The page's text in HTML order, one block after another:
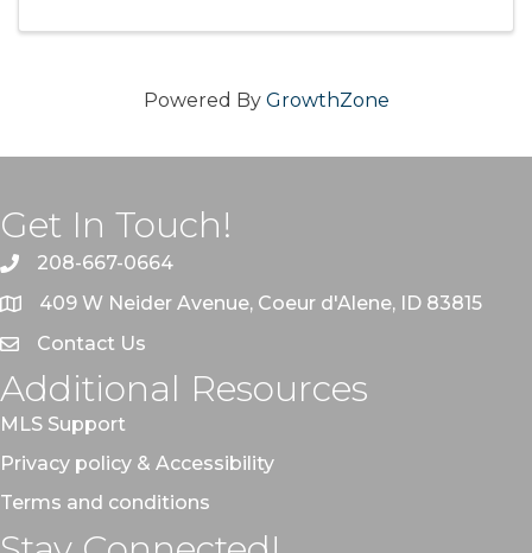
Powered By GrowthZone
Get In Touch!
208-667-0664
409 W Neider Avenue, Coeur d'Alene, ID 83815
Contact Us
Additional Resources
MLS Support
Privacy policy & Accessibility
Terms and conditions